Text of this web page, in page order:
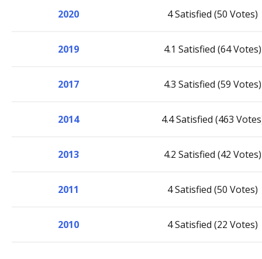
2020 4 Satisfied (50 Votes)
2019 4.1 Satisfied (64 Votes)
2017 4.3 Satisfied (59 Votes)
2014 4.4 Satisfied (463
2013 4.2 Satisfied (42 Votes)
2011 4 Satisfied (50 Votes)
2010 4 Satisfied (22 Votes)